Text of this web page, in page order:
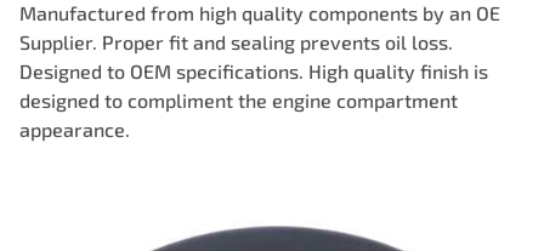
Manufactured from high quality components by an OE
Supplier. Proper fit and sealing prevents oil loss.
Designed to OEM specifications. High quality finish is
designed to compliment the engine compartment
appearance.